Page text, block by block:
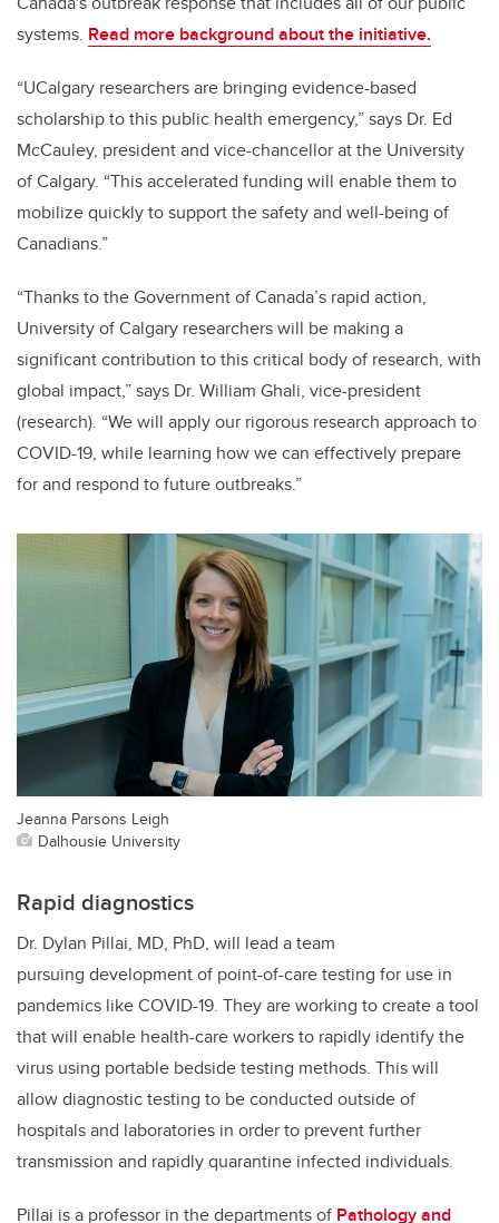
systems. Read more background about the initiative.
“UCalgary researchers are bringing evidence-based
scholarship to this public health emergency,” says Dr. Ed
McCauley, president and vice-chancellor at the University
of Calgary. “This accelerated funding will enable them to
mobilize quickly to support the safety and well-being of
Canadians.”
“Thanks to the Government of Canada’s rapid action,
University of Calgary researchers will be making a
significant contribution to this critical body of research, with
global impact,” says Dr. William Ghali, vice-president
(research). “We will apply our rigorous research approach to
COVID-19, while learning how we can effectively prepare
for and respond to future outbreaks.”
Jeanna Parsons Leigh
Dalhousie University
Rapid diagnostics
Dr. Dylan Pillai, MD, PhD, will lead a team
pursuing development of point-of-care testing for use in
pandemics like COVID-19. They are working to create a tool
that will enable health-care workers to rapidly identify the
virus using portable bedside testing methods. This will
allow diagnostic testing to be conducted outside of
hospitals and laboratories in order to prevent further
transmission and rapidly quarantine infected individuals.
Pillai is a professor in the departments of Pathology and